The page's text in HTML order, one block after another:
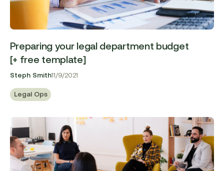
Preparing your legal department budget
[+ free template]
Steph Smith11/9/2021
Legal Ops